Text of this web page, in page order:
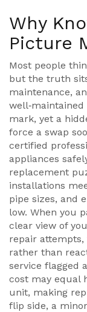
Why
Picture
Most people
but the truth
maintenance,
well‑maintained
mark, yet a
force a swap
certified
appliances
replacement
installations
pipe sizes, and
low. When you
clear view of
repair attempts,
rather than
service flagged
cost may equal
unit, making
flip side, a